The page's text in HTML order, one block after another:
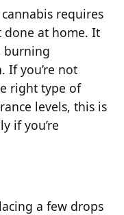
requires
done at home. It
burning
If you’re not
right type of
levels, this is
if you’re
a few drops